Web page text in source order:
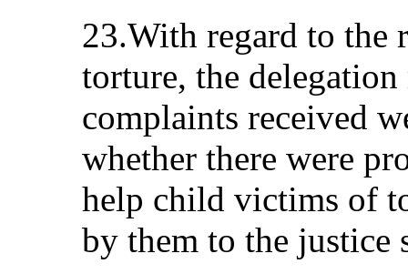
23.With regard to the
torture, the
complaints received
whether there were
help child victims of
by them to the justice